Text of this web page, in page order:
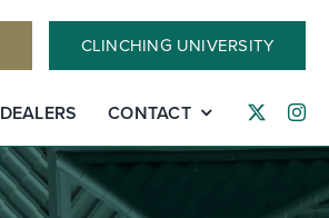
CLINCHING UNIVERSITY
DEALERS CONTACT